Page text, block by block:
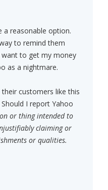
a reasonable option.
to remind them
to get my money
as a nightmare.
customers like this
I report Yahoo
or thing intended to
claiming or
or qualities.